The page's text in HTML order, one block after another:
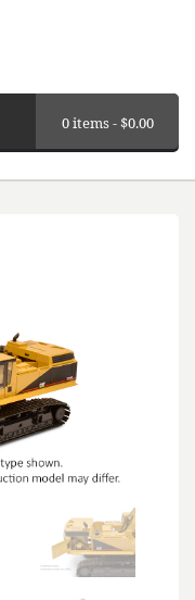
0 items -$0.00